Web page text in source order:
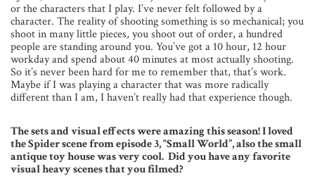
or the characters that I play. I’ve never felt followed by a
character. The reality of shooting something is so mechanical; you
shoot in many little pieces, you shoot out of order, a hundred
people are standing around you. You’ve got a 10 hour, 12 hour
workday and spend about 40 minutes at most actually shooting.
So it’s never been hard for me to remember that, that’s work.
Maybe if I was playing a character that was more radically
different than I am, I haven’t really had that experience though.
The sets and visual effects were amazing this season! I loved
the Spider scene from episode 3, “Small World”, also the small
antique toy house was very cool. Did you have any favorite
visual heavy scenes that you filmed?